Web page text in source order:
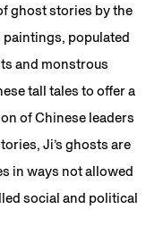
ghost stories by the
paintings, populated
and monstrous
tall tales to offer a
of Chinese leaders
Ji’s ghosts are
in ways not allowed
social and political